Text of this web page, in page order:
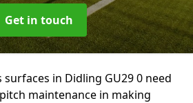
Get in touch
in Didling GU29 0 need
maintenance in making